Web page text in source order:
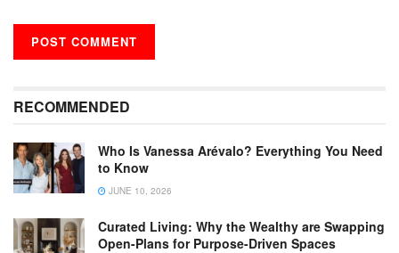
RECOMMENDED
Who Is Vanessa Arévalo? Everything You Need
to Know
JUNE 10, 2026
Curated Living: Why the Wealthy are Swapping
Open-Plans for Purpose-Driven Spaces